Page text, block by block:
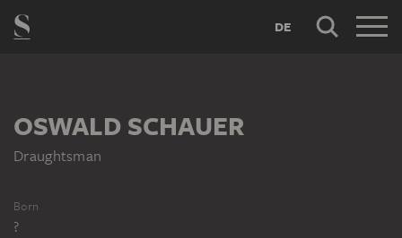
DE
OSWALD SCHAUER
Draughtsman
Born
?